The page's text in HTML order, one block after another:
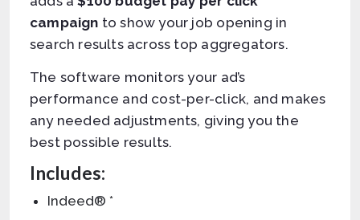
campaign to show your job opening in
search results across top aggregators.
The software monitors your ad’s
performance and cost-per-click, and makes
any needed adjustments, giving you the
best possible results.
Includes:
Indeed® *